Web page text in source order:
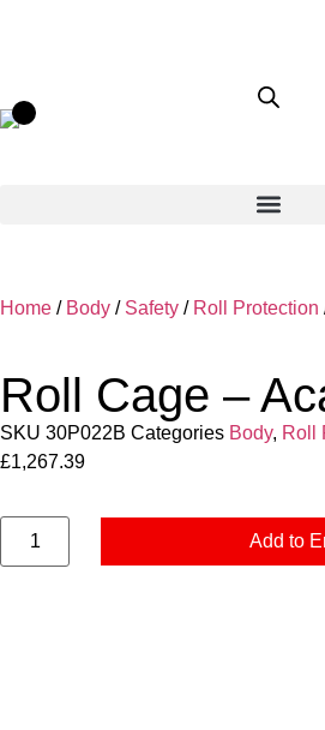
Home / Body / Safety / Roll Protection
Roll Cage –
SKU 30P022B Categories Body, Roll
£1,267.39
Add to